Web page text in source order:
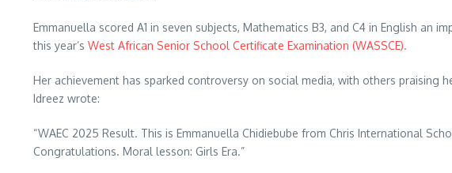
Emmanuella scored A1 in seven subjects, Mathematics B3, and C4 in English
this year’s West African Senior School Certificate Examination (WASSCE).
Her achievement has sparked controversy on social media, with others praising
Idreez wrote:
“WAEC 2025 Result. This is Emmanuella Chidiebube from Chris International
Congratulations. Moral lesson: Girls Era.”